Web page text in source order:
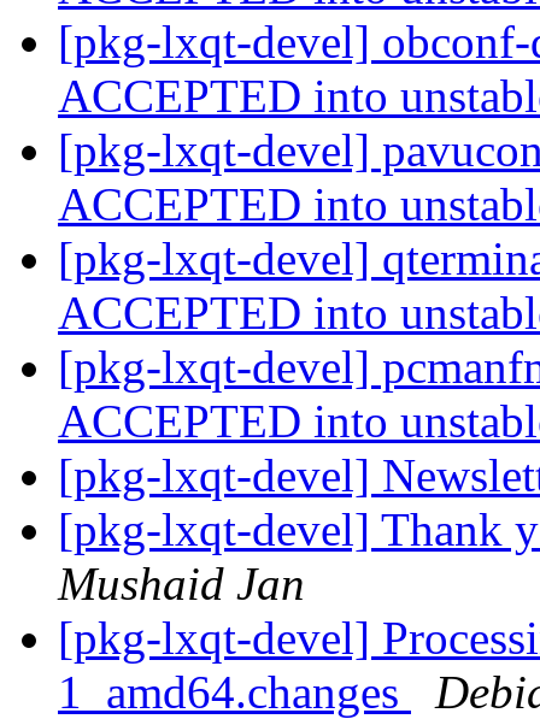
[pkg-lxqt-devel] obconf-
ACCEPTED into
[pkg-lxqt-devel]
ACCEPTED into
[pkg-lxqt-devel]
ACCEPTED into
[pkg-lxqt-devel]
ACCEPTED into
[pkg-lxqt-devel]
[pkg-lxqt-devel] Thank
Mushaid Jan
[pkg-lxqt-devel]
1_amd64.changes